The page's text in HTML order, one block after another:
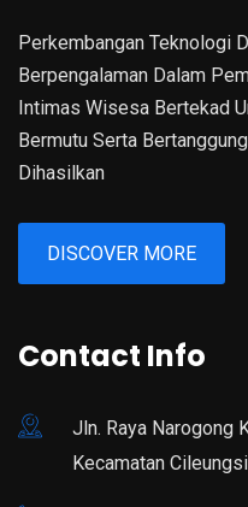
Perkembangan Teknologi
Berpengalaman Dalam
Intimas Wisesa Bertekad
Bermutu Serta
Dihasilkan
DISCOVER MORE
Contact Info
Jln. Raya Narogong
Kecamatan